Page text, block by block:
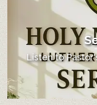
Listen to